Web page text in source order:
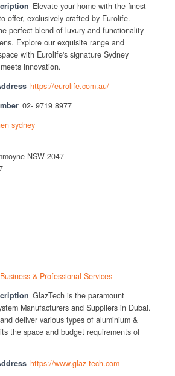
Elevate your home with the finest
offer, exclusively crafted by Eurolife.
perfect blend of luxury and functionality
Explore our exquisite range and
with Eurolife's signature Sydney
innovation.
https://eurolife.com.au/
02- 9719 8977
sydney
NSW 2047
Business & Professional Services
GlazTech is the paramount
Manufacturers and Suppliers in Dubai.
deliver various types of aluminium &
the space and budget requirements of
https://www.glaz-tech.com